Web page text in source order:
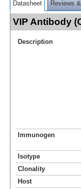
Datasheet Reviews
VIP Antibody
Description
Immunogen
Isotype
Clonality
Host